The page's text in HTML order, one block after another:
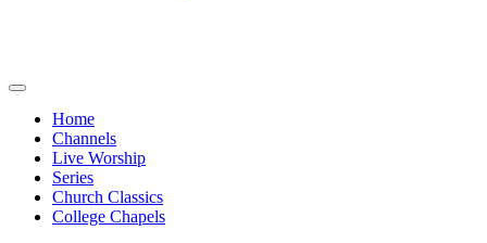
Home
Channels
Live Worship
Series
Church Classics
College Chapels